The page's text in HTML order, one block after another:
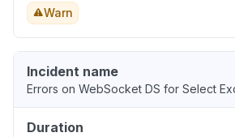
Warn
Incident name
Errors on WebSocket DS for Select
Duration